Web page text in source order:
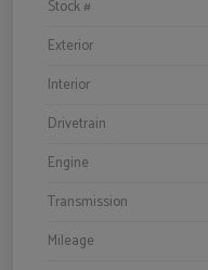
Stock #
Exterior
Interior
Drivetrain
Engine
Transmission
Mileage